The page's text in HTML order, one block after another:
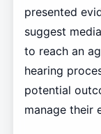
presented
suggest
to reach an
hearing
potential
manage their